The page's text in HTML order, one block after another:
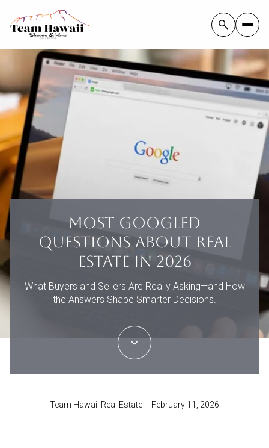
MOST GOOGLED
QUESTIONS ABOUT REAL
ESTATE IN 2026
What Buyers and Sellers Are Really Asking—and How
the Answers Shape Smarter Decisions.
Team Hawaii Real Estate | February 11, 2026